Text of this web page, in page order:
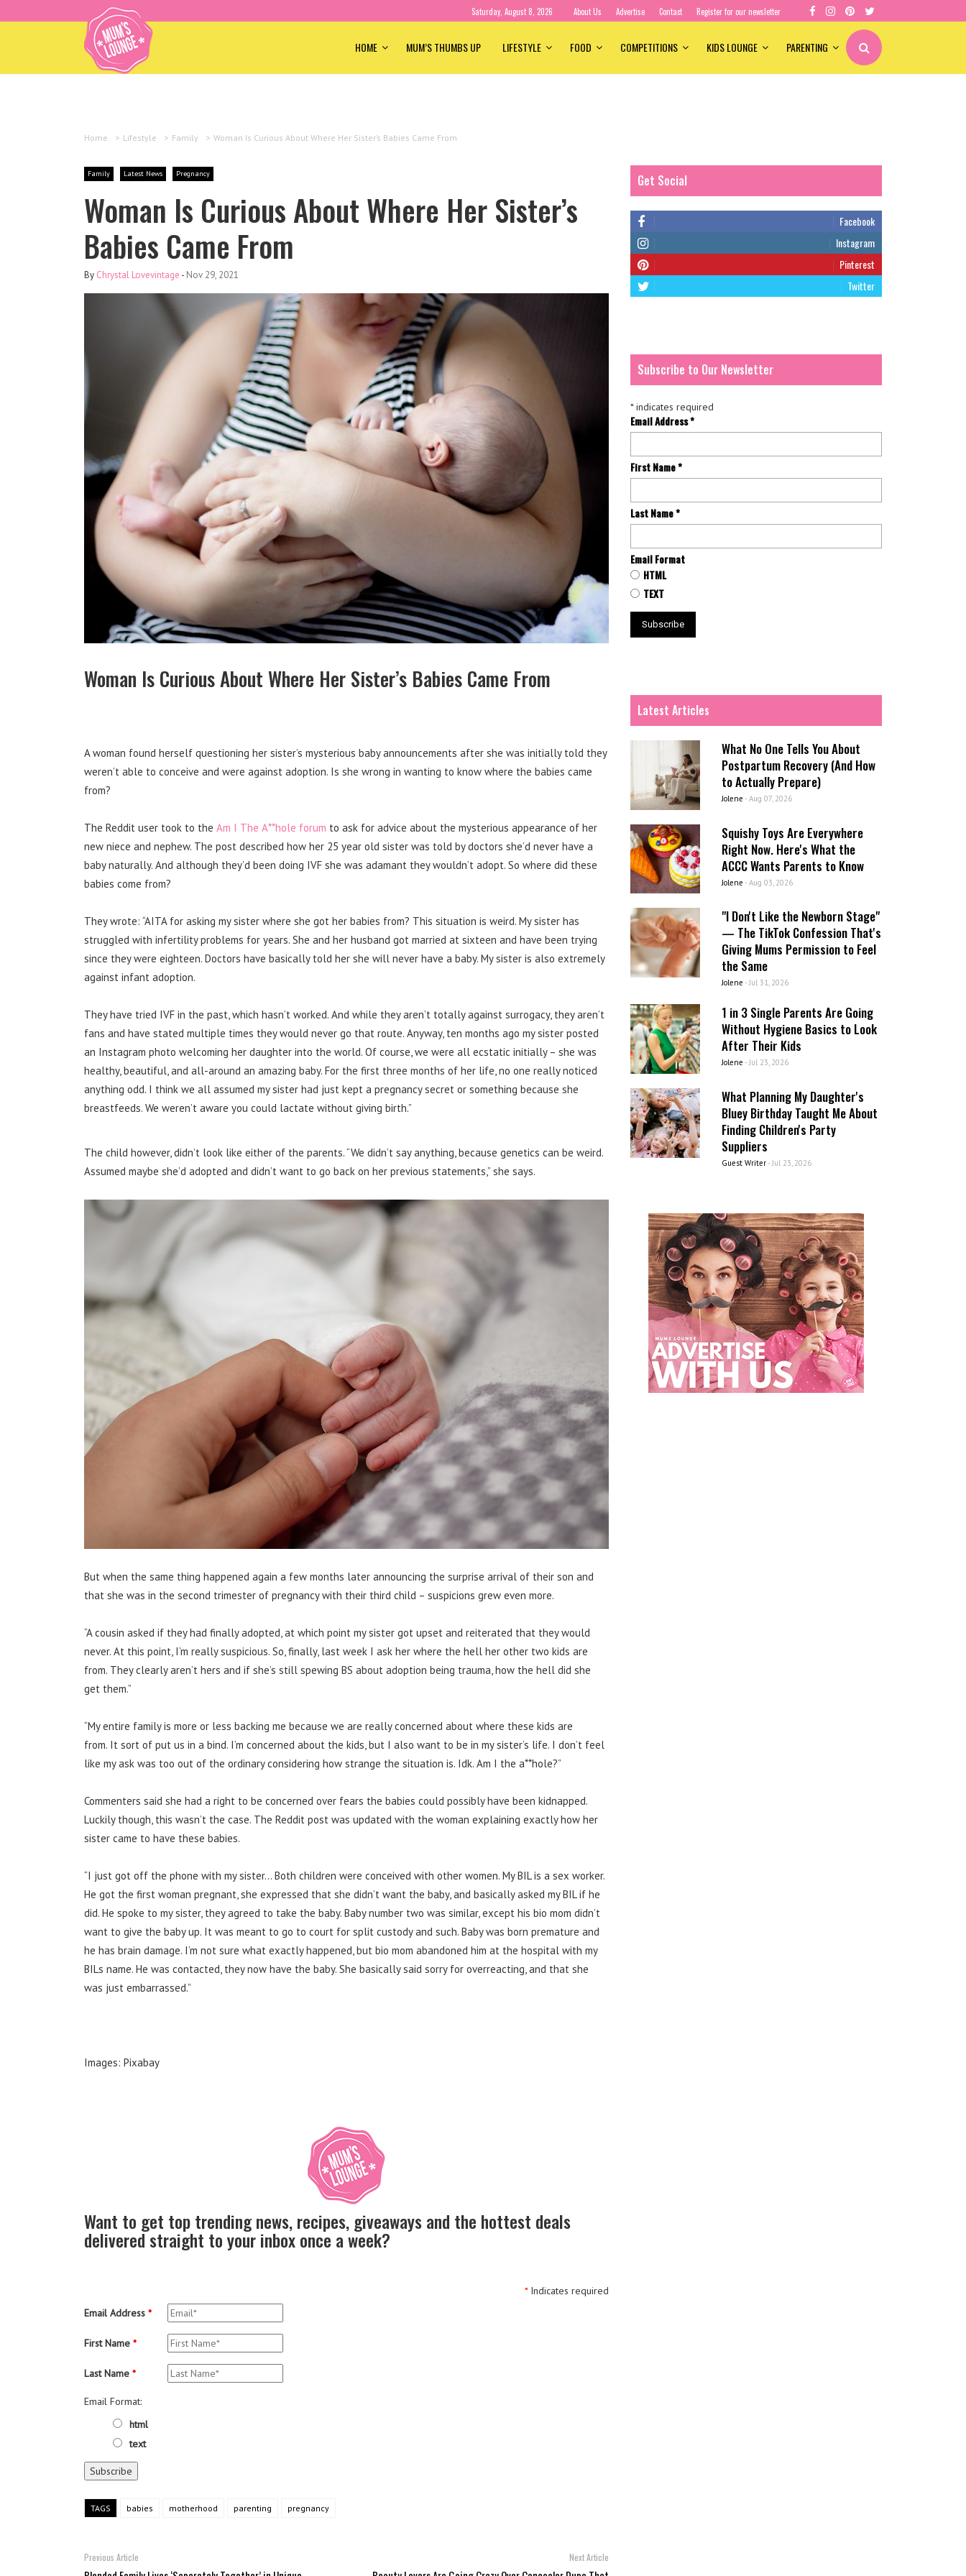
Saturday, August 8, 2026 About Us Advertise Contact Register for our newsletter
HOME MUM’S THUMBS UP LIFESTYLE FOOD COMPETITIONS KIDS LOUNGE PARENTING
Home > Lifestyle > Family > Woman Is Curious About Where Her Sister’s Babies Came From
Family Latest News Pregnancy
Woman Is Curious About Where Her Sister’s
Babies Came From
By Chrystal Lovevintage - Nov 29, 2021
Woman Is Curious About Where Her Sister’s Babies Came From
A woman found herself questioning her sister’s mysterious baby announcements after she was initially told they
weren’t able to conceive and were against adoption. Is she wrong in wanting to know where the babies came
from?
The Reddit user took to the Am I The A**hole forum to ask for advice about the mysterious appearance of her
new niece and nephew. The post described how her 25 year old sister was told by doctors she’d never have a
baby naturally. And although they’d been doing IVF she was adamant they wouldn’t adopt. So where did these
babies come from?
They wrote: “AITA for asking my sister where she got her babies from? This situation is weird. My sister has
struggled with infertility problems for years. She and her husband got married at sixteen and have been trying
since they were eighteen. Doctors have basically told her she will never have a baby. My sister is also extremely
against infant adoption.
They have tried IVF in the past, which hasn’t worked. And while they aren’t totally against surrogacy, they aren’t
fans and have stated multiple times they would never go that route. Anyway, ten months ago my sister posted
an Instagram photo welcoming her daughter into the world. Of course, we were all ecstatic initially – she was
healthy, beautiful, and all-around an amazing baby. For the first three months of her life, no one really noticed
anything odd. I think we all assumed my sister had just kept a pregnancy secret or something because she
breastfeeds. We weren’t aware you could lactate without giving birth.”
The child however, didn’t look like either of the parents.“We didn’t say anything, because genetics can be weird.
Assumed maybe she’d adopted and didn’t want to go back on her previous statements,” she says.
But when the same thing happened again a few months later announcing the surprise arrival of their son and
that she was in the second trimester of pregnancy with their third child – suspicions grew even more.
“A cousin asked if they had finally adopted, at which point my sister got upset and reiterated that they would
never. At this point, I’m really suspicious. So, finally, last week I ask her where the hell her other two kids are
from. They clearly aren’t hers and if she’s still spewing BS about adoption being trauma, how the hell did she
get them.”
“My entire family is more or less backing me because we are really concerned about where these kids are
from. It sort of put us in a bind. I’m concerned about the kids, but I also want to be in my sister’s life. I don’t feel
like my ask was too out of the ordinary considering how strange the situation is. Idk. Am I the a**hole?”
Commenters said she had a right to be concerned over fears the babies could possibly have been kidnapped.
Luckily though,this wasn’t the case. The Reddit post was updated with the woman explaining exactly how her
sister came to have these babies.
“I just got off the phone with my sister… Both children were conceived with other women. My BIL is a sex worker.
He got the first woman pregnant, she expressed that she didn’t want the baby, and basically asked my BIL if he
did. He spoke to my sister, they agreed to take the baby. Baby number two was similar, except his bio mom didn’t
want to give the baby up. It was meant to go to court for split custody and such. Baby was born premature and
he has brain damage. I’m not sure what exactly happened, but bio mom abandoned him at the hospital with my
BILs name. He was contacted, they now have the baby. She basically said sorry for overreacting, and that she
was just embarrassed.”
Images: Pixabay
Want to get top trending news, recipes, giveaways and the hottest deals
delivered straight to your inbox once a week?
*Indicates required
Email Address *
First Name *
Last Name *
Email Format:
html
text
TAGS babies motherhood parenting pregnancy
Previous Article Next Article
Get Social
Facebook
Instagram
Pinterest
Twitter
Subscribe to Our Newsletter
*indicates required
Email Address*
First Name*
Last Name*
Email Format
HTML
TEXT
Latest Articles
What No One Tells You About
Postpartum Recovery (And How
to Actually Prepare)
Jolene - Aug 07, 2026
Squishy Toys Are Everywhere
Right Now. Here's What the
ACCC Wants Parents to Know
Jolene - Aug 03, 2026
"I Don't Like the Newborn Stage"
— The TikTok Confession That's
Giving Mums Permission to Feel
the Same
Jolene - Jul 31, 2026
1 in 3 Single Parents Are Going
Without Hygiene Basics to Look
After Their Kids
Jolene - Jul 23, 2026
What Planning My Daughter's
Bluey Birthday Taught Me About
Finding Children's Party
Suppliers
Guest Writer- Jul 23, 2026